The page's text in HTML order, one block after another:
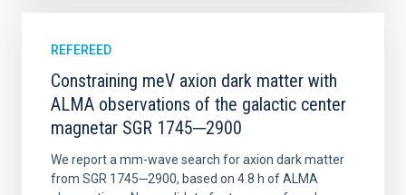
REFEREED
Constraining meV axion dark matter with
ALMA observations of the galactic center
magnetar SGR 1745─2900
We report a mm-wave search for axion dark matter
from SGR 1745─2900, based on 4.8 h of ALMA